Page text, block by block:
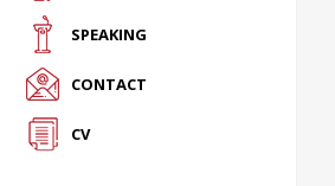
SPEAKING
CONTACT
CV